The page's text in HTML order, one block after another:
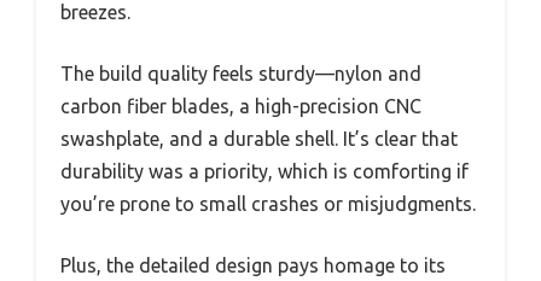
breezes.
The build quality feels sturdy—nylon and
carbon fiber blades, a high-precision CNC
swashplate, and a durable shell. It’s clear that
durability was a priority, which is comforting if
you’re prone to small crashes or misjudgments.
Plus, the detailed design pays homage to its